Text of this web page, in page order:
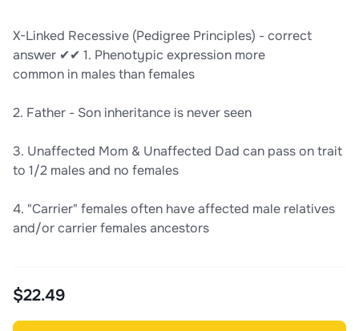
X-Linked Recessive (Pedigree Principles) - correct
answer ✔✔ 1. Phenotypic expression more
common in males than females
2. Father - Son inheritance is never seen
3. Unaffected Mom & Unaffected Dad can pass on trait
to 1/2 males and no females
4. "Carrier" females often have affected male relatives
and/or carrier females ancestors
$22.49